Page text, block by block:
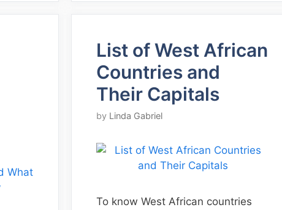
List of West African
Countries and
Their Capitals
by Linda Gabriel
To know West African countries